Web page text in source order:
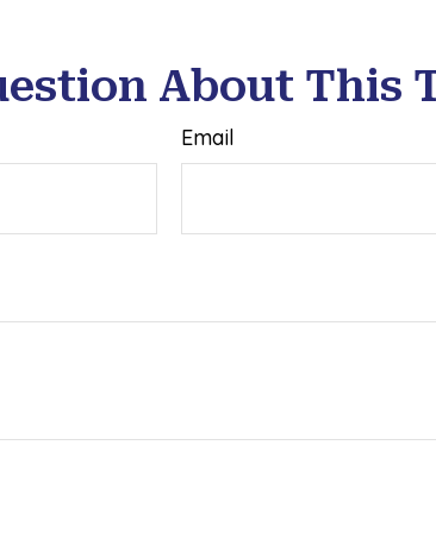
About This
Email